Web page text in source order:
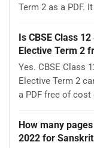
Term 2 as a PDF.
Is CBSE Class
Elective Term 2
Yes. CBSE Class
Elective Term 2
a PDF free of cost
How many
2022 for